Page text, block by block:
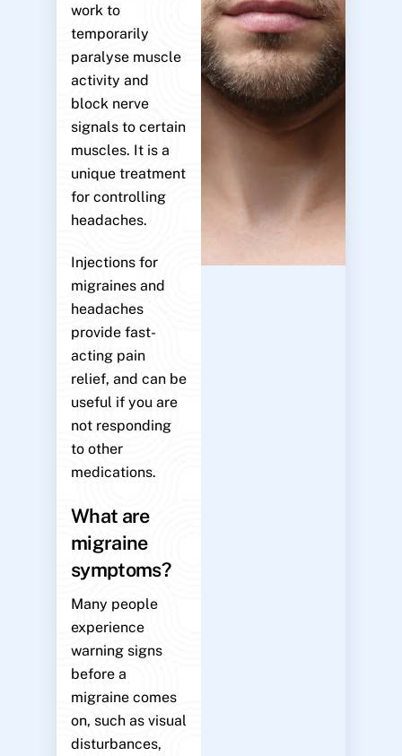
work to
temporarily
paralyse muscle
activity and
block nerve
signals to certain
muscles. It is a
unique treatment
for controlling
headaches.
Injections for
migraines and
headaches
provide fast-
acting pain
relief, and can be
useful if you are
not responding
to other
medications.
What are
migraine
symptoms?
Many people
experience
warning signs
before a
migraine comes
on, such as visual
disturbances,